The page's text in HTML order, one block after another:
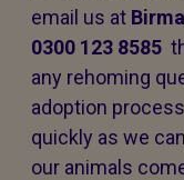
email us at
0300 123 8585
any rehoming
adoption
quickly as we
our animals